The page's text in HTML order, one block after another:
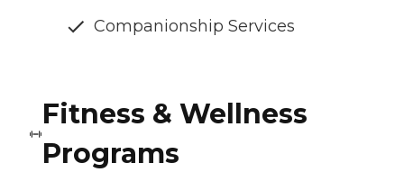
Companionship Services
Fitness & Wellness
Programs